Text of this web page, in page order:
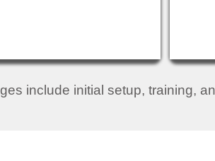
include initial setup, training,